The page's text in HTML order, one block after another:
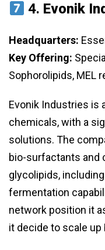
4. Evonik
Headquarters:
Key Offering:
Sophorolipids, MEL
Evonik Industries is
chemicals, with a
solutions. The
bio-surfactants and
glycolipids,
fermentation
network position it
it decide to scale up